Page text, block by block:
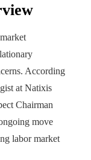
According
at Natixis
Chairman
move
labor market